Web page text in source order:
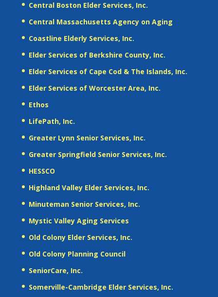
Central Boston Elder Services, Inc.
Central Massachusetts Agency on Aging
Coastline Elderly Services, Inc.
Elder Services of Berkshire County, Inc.
Elder Services of Cape Cod & The Islands, Inc.
Elder Services of Worcester Area, Inc.
Ethos
LifePath, Inc.
Greater Lynn Senior Services, Inc.
Greater Springfield Senior Services, Inc.
HESSCO
Highland Valley Elder Services, Inc.
Minuteman Senior Services, Inc.
Mystic Valley Aging Services
Old Colony Elder Services, Inc.
Old Colony Planning Council
SeniorCare, Inc.
Somerville-Cambridge Elder Services, Inc.